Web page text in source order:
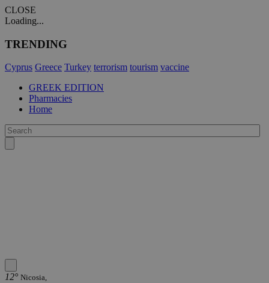
CLOSE
Loading...
TRENDING
Cyprus Greece Turkey terrorism tourism vaccine
GREEK EDITION
Pharmacies
Home
12° Nicosia,